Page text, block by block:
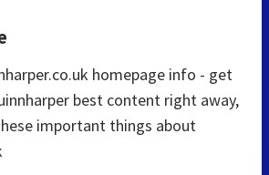
homepage info - get
best content right away,
important things about